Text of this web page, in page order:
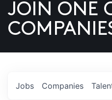
US
JOIN ONE
Jobs Companies